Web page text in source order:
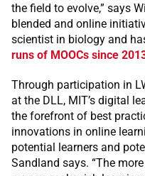
the field to evolve,” says
blended and online
scientist in biology and
runs of MOOCs since
Through participation in
at the DLL, MIT’s digital
the forefront of best
innovations in online
potential learners and
Sandland says. “The